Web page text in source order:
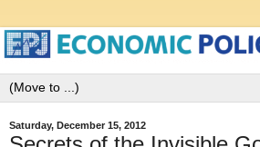
Saturday, December 15, 2012